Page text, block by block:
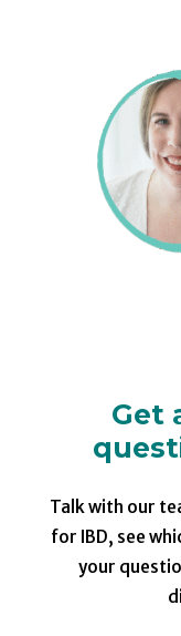
Get
Talk with our
for IBD, see
your